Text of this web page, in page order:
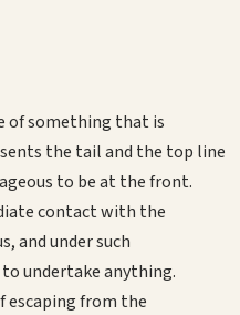
of something that is
the tail and the top line
to be at the front.
contact with the
and under such
undertake anything.
escaping from the